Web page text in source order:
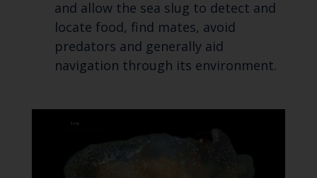
and allow the sea slug to detect and
locate food, find mates, avoid
predators and generally aid
navigation through its environment.